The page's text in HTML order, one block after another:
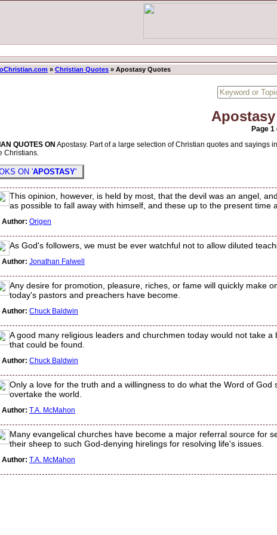
oChristian.com » Christian Quotes » Apostasy Quotes
Page 1
QUOTES ON Apostasy. Part of a large selection of Christian quotes and sayings
Christians.
ON 'APOSTASY'
This opinion, however, is held by most, that the devil was an angel,
as possible to fall away with himself, and these up to the present time
Author: Origen
As God's followers, we must be ever watchful not to allow diluted
Author: Jonathan Falwell
Any desire for promotion, pleasure, riches, or fame will quickly make
today's pastors and preachers have become.
Author: Chuck Baldwin
A good many religious leaders and churchmen today would not take
that could be found.
Author: Chuck Baldwin
Only a love for the truth and a willingness to do what the Word of
overtake the world.
Author: T.A. McMahon
Many evangelical churches have become a major referral source for
their sheep to such God-denying hirelings for resolving life's issues.
Author: T.A. McMahon